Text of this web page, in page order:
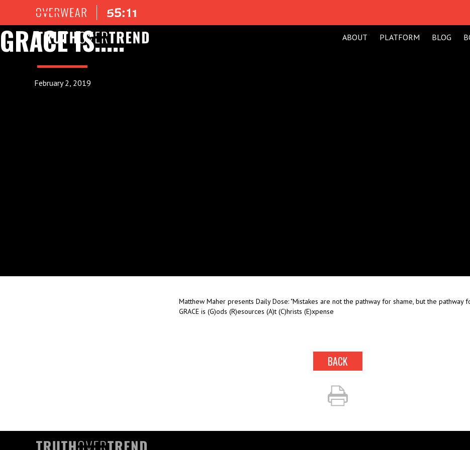
ABOUT PLATFORM BLOG
GRACE IS.....
February 2, 2019
Matthew Maher presents Daily Dose: "Mistakes are not the pathway for shame, but the pathway
GRACE is (G)ods (R)esources (A)t (C)hrists (E)xpense
BACK